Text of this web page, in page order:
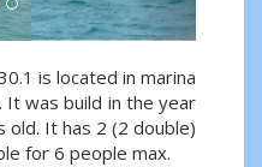
is located in marina
It was build in the year
old. It has 2 (2 double)
for 6 people max.